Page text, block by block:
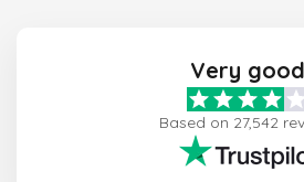
Very good
Based on 27,542